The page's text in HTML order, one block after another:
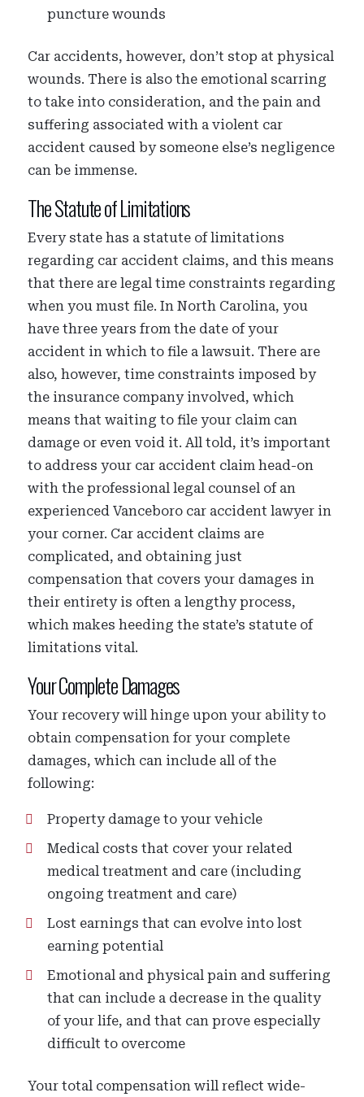
puncture wounds
Car accidents, however, don’t stop at physical
wounds. There is also the emotional scarring
to take into consideration, and the pain and
suffering associated with a violent car
accident caused by someone else’s negligence
can be immense.
The Statute of Limitations
Every state has a statute of limitations
regarding car accident claims, and this means
that there are legal time constraints regarding
when you must file. In North Carolina, you
have three years from the date of your
accident in which to file a lawsuit. There are
also, however, time constraints imposed by
the insurance company involved, which
means that waiting to file your claim can
damage or even void it. All told, it’s important
to address your car accident claim head-on
with the professional legal counsel of an
experienced Vanceboro car accident lawyer in
your corner. Car accident claims are
complicated, and obtaining just
compensation that covers your damages in
their entirety is often a lengthy process,
which makes heeding the state’s statute of
limitations vital.
Your Complete Damages
Your recovery will hinge upon your ability to
obtain compensation for your complete
damages, which can include all of the
following:
Property damage to your vehicle
Medical costs that cover your related
medical treatment and care (including
ongoing treatment and care)
Lost earnings that can evolve into lost
earning potential
Emotional and physical pain and suffering
that can include a decrease in the quality
of your life, and that can prove especially
difficult to overcome
Your total compensation will reflect wide-